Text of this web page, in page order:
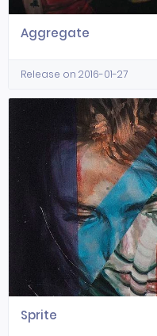
Aggregate
Release on 2016-01-27
Sprite